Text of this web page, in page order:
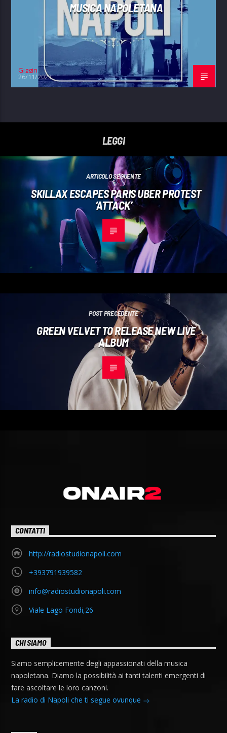
MUSICA NAPOLETANA
Giggin
26/11/2023
LEGGI
ARTICOLO SEGUENTE
SKILLAX ESCAPES PARIS UBER PROTEST
‘ATTACK’
POST PRECEDENTE
GREEN VELVET TO RELEASE NEW LIVE
ALBUM
CONTATTI
http://radiostudionapoli.com
+393791939582
info@radiostudionapoli.com
Viale Lago Fondi,26
CHI SIAMO
Siamo semplicemente degli appassionati della musica
napoletana. Diamo la possibilità ai tanti talenti emergenti di
fare ascoltare le loro canzoni.
La radio di Napoli che ti segue ovunque